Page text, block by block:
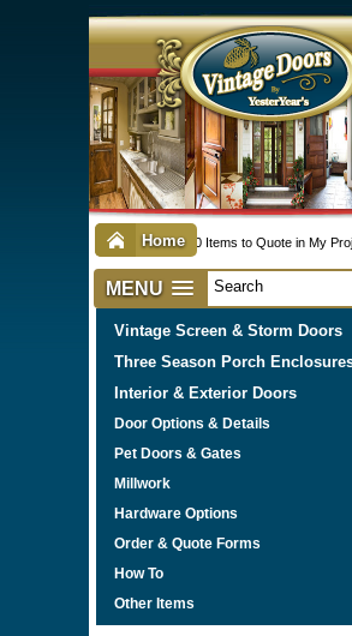
Home 0 Items to Quote in My
MENU
Vintage Screen & Storm Doors
Three Season Porch
Interior & Exterior Doors
Door Options & Details
Pet Doors & Gates
Millwork
Hardware Options
Order & Quote Forms
How To
Other Items